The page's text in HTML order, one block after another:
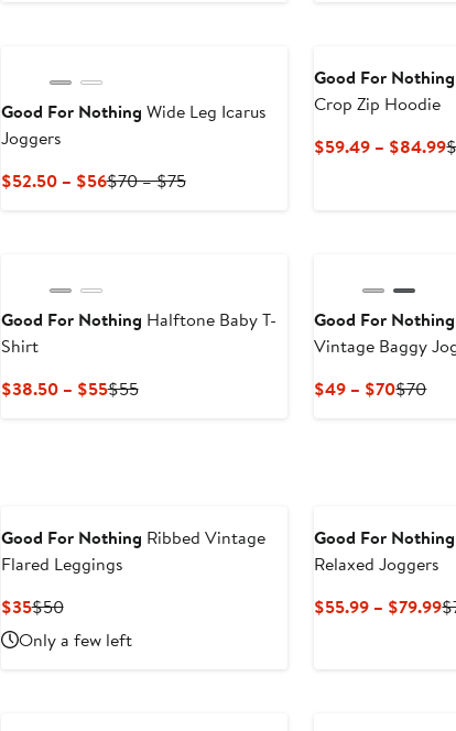
$80
Good For Nothing Wide Leg Icarus
Joggers
$52.50 – $56Current
$70 – $75Previous
Good For Nothing
Crop Zip Hoodie
$59.49 – $84.99
Good For Nothing Halftone Baby T-
Shirt
$38.50 – $55Current
$55Previous
Good For Nothing
Vintage Baggy
$49 – $70Current
$70
Good For Nothing Ribbed Vintage
Flared Leggings
$35Current
Price
$35
$50Previous
Price
$50
Only a few left
Good For Nothing
Relaxed Joggers
$55.99 – $79.99